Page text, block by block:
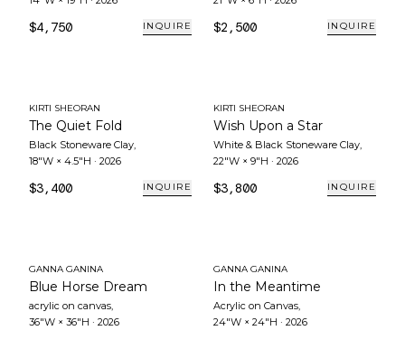
$4,750 INQUIRE $2,500 INQUIRE
KIRTI SHEORAN
The Quiet Fold
Black Stoneware Clay,
18"W × 4.5"H · 2026
$3,400 INQUIRE
KIRTI SHEORAN
Wish Upon a Star
White & Black Stoneware Clay,
22"W × 9"H · 2026
$3,800 INQUIRE
GANNA GANINA
Blue Horse Dream
acrylic on canvas,
36"W × 36"H · 2026
GANNA GANINA
In the Meantime
Acrylic on Canvas,
24"W × 24"H · 2026